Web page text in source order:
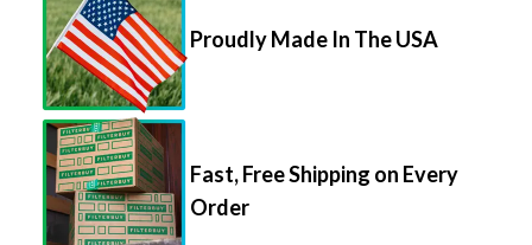
Proudly Made In The USA
Fast, Free Shipping on Every
Order